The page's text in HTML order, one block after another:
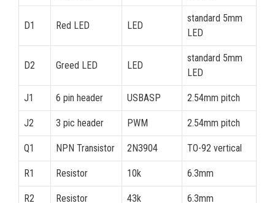
D1 Red LED LED
standard 5mm
LED
D2 Greed LED LED
standard 5mm
LED
J1 6 pin header USBASP 2.54mm pitch
J2 3 pic header PWM 2.54mm pitch
Q1 NPN Transistor 2N3904 TO-92 vertical
R1 Resistor 10k 6.3mm
R2 Resistor 43k 6.3mm